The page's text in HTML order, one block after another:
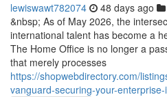
lewiswawt782074 48 days ago
&nbsp; As of May 2026, the
international talent has become a
The Home Office is no longer a
that merely processes
https://shopwebdirectory.com/
vanguard-securing-your-